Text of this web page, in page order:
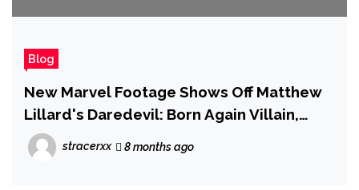
Blog
New Marvel Footage Shows Off Matthew
Lillard's Daredevil: Born Again Villain,
Krysten Ritter's Return to the MCU, and
Wonder Man's Powers
stracerxx 8 months ago